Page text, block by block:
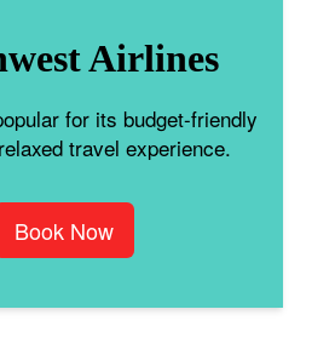
Airlines
for its budget-friendly
travel experience.
Book Now